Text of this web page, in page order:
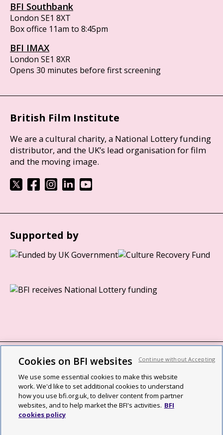
BFI Southbank
London SE1 8XT
Box office 11am to 8:45pm
BFI IMAX
London SE1 8XR
Opens 30 minutes before first screening
British Film Institute
We are a cultural charity, a National Lottery funding
distributor, and the UK’s lead organisation for film
and the moving image.
Supported by
BFI privacy policy
Cookie policy
Modern Slavery Act statement
Site map
Cookies on BFI websites
We use some essential cookies to make this website
work. We'd like to set additional cookies to understand
how you use bfi.org.uk, to deliver content from partner
websites, and to help market the BFI's activities. BFI
cookies policy
Continue without Accepting